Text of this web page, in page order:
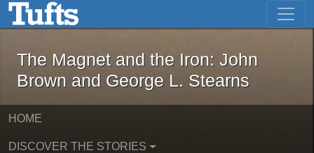
Skip to main content Skip to first result
The Magnet and the Iron: John
The Magnet and the Iron: John
Brown and George L. Stearns
HOME
DISCOVER THE STORIES